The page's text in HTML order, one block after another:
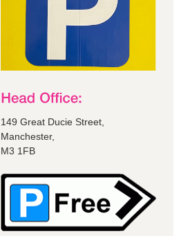
149 Great Ducie Street,
Manchester,
M3 1FB